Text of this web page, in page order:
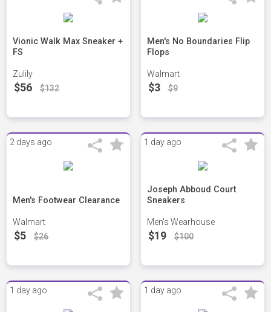
Vionic Walk Max Sneaker +
FS
Zulily
$56 $132
Men's No Boundaries Flip
Flops
Walmart
$3 $9
2 days ago
Men's Footwear Clearance
Walmart
$5 $26
1 day ago
Joseph Abboud Court
Sneakers
Men's Wearhouse
$19 $100
1 day ago 1 day ago